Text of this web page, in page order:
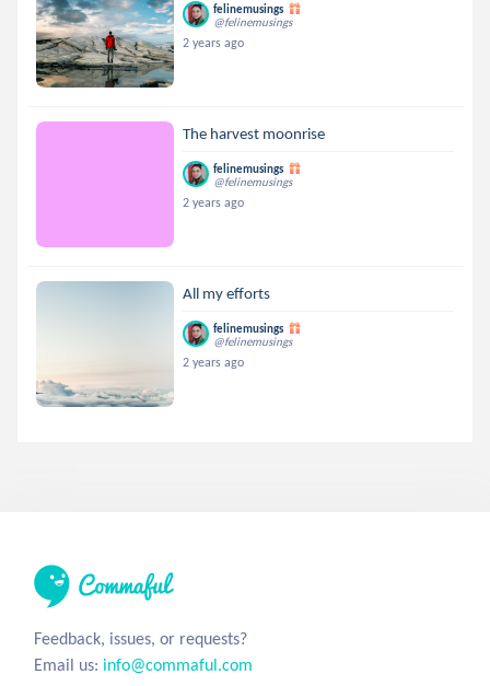
felinemusings
@felinemusings
2 years ago
The harvest moonrise
felinemusings
@felinemusings
2 years ago
All my efforts
felinemusings
@felinemusings
2 years ago
Feedback, issues, or requests?
Email us: info@commaful.com